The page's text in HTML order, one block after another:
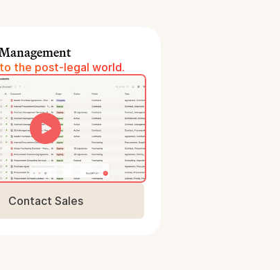
the post-legal world.
Book a Demo
Contact Sales